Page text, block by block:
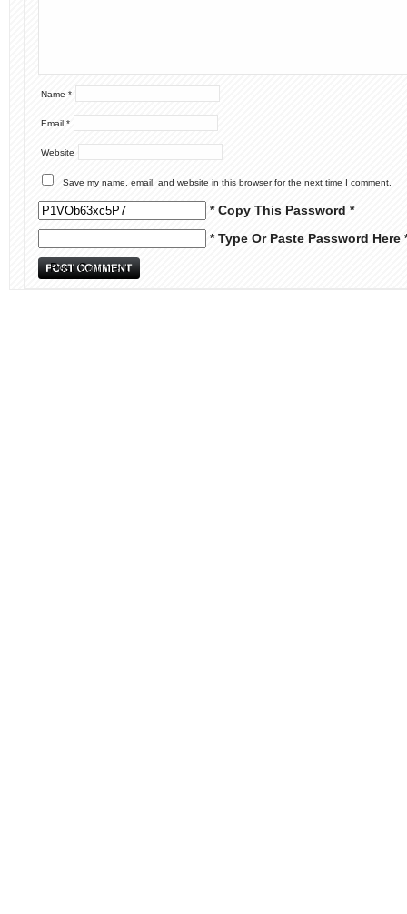
Name *
Email *
Website
Save my name, email, and website in this browser for the next time I comment.
* Copy This Password *
* Type Or Paste Password Here